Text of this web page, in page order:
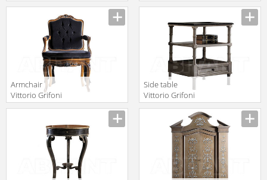
Armchair
Vittorio Grifoni
Side table
Vittorio Grifoni